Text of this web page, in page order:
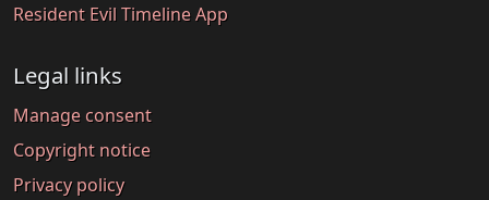
Resident Evil Timeline App
Legal links
Manage consent
Copyright notice
Privacy policy